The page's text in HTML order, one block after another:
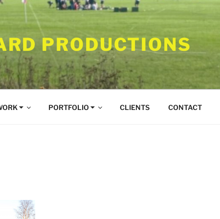
PRODUCTIONS
⏷ PORTFOLIO ⏷ CLIENTS CONTACT